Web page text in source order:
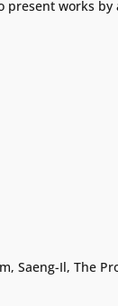
present works by
Saeng-Il, The